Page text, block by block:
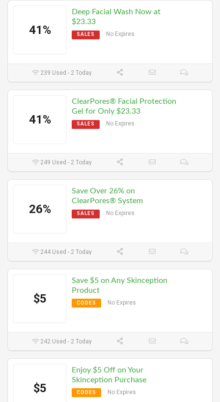
41%
Deep Facial Wash Now at
$23.33
SALES No Expires
239 Used - 2 Today
41%
ClearPores® Facial Protection
Gel for Only $23.33
SALES No Expires
249 Used - 2 Today
26%
Save Over 26% on
ClearPores® System
SALES No Expires
244 Used - 2 Today
$5
Save $5 on Any Skinception
Product
CODES No Expires
242 Used - 2 Today
$5
Enjoy $5 Off on Your
Skinception Purchase
CODES No Expires